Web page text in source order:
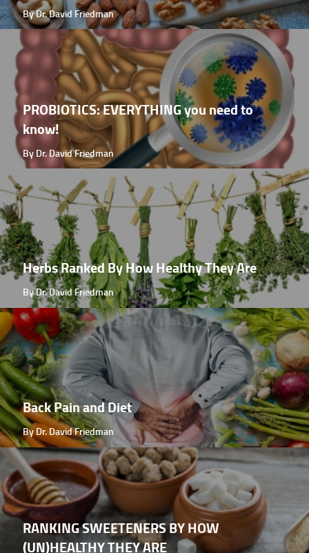
By Dr. David Friedman
PROBIOTICS: EVERYTHING you need to
know!
By Dr. David Friedman
Herbs Ranked By How Healthy They Are
By Dr. David Friedman
Back Pain and Diet
By Dr. David Friedman
RANKING SWEETENERS BY HOW
(UN)HEALTHY THEY ARE